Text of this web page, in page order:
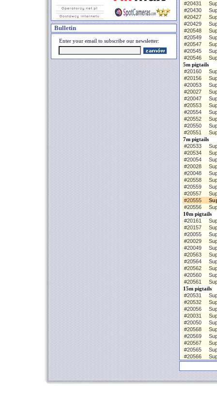
Bulletin
Enter your email to subscribe our newsletter:
#20431
#20430
#20427
#20429
#20548
#20549
#20547
#20545
#20546
5m pigtails
#20160
#20156
#20053
#20027
#20047
#20553
#20554
#20552
#20550
#20551
7m pigtails
#20533
#20534
#20054
#20028
#20048
#20558
#20559
#20557
#20555
#20556
10m pigtails
#20161
#20157
#20055
#20029
#20049
#20563
#20564
#20562
#20560
#20561
15m pigtails
#20531
#20532
#20056
#20031
#20050
#20568
#20569
#20567
#20565
#20566